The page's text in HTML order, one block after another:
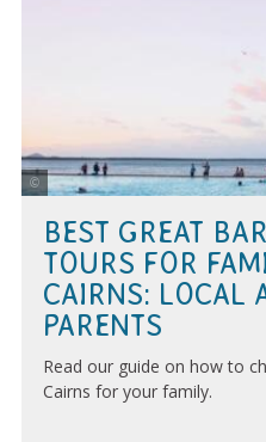
BEST GREAT
TOURS FOR
CAIRNS: LOCAL
PARENTS
Read our guide on how to
Cairns for your family.